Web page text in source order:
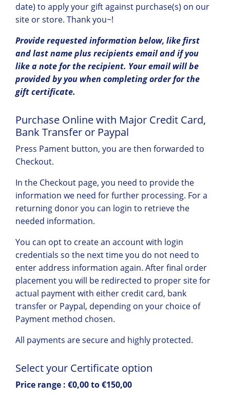
date) to apply your gift against purchase(s) on our
site or store. Thank you~!
Provide requested information below, like first
and last name plus recipients email and if you
like a note for the recipient. Your email will be
provided by you when completing order for the
gift certificate.
Purchase Online with Major Credit Card,
Bank Transfer or Paypal
Press Pament button, you are then forwarded to
Checkout.
In the Checkout page, you need to provide the
information we need for further processing. For a
returning donor you can login to retrieve the
needed information.
You can opt to create an account with login
credentials so the next time you do not need to
enter address information again. After final order
placement you will be redirected to proper site for
actual payment with either credit card, bank
transfer or Paypal, depending on your choice of
Payment method chosen.
All payments are secure and highly protected.
Select your Certificate option
Price range : €0,00 to €150,00